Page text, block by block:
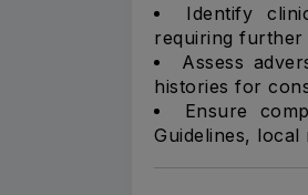
Identify
requiring further
Assess
histories for
Ensure
Guidelines, local